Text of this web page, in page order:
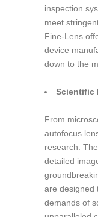
inspection
meet
Fine-Lens
device
down to the
Scientific
From
autofocus
research.
detailed
are designed
demands of